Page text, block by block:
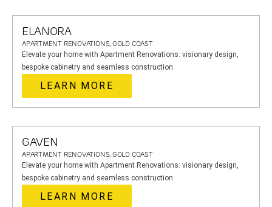
ELANORA
APARTMENT RENOVATIONS, GOLD COAST
Elevate your home with Apartment Renovations: visionary design,
bespoke cabinetry and seamless construction.
LEARN MORE
GAVEN
APARTMENT RENOVATIONS, GOLD COAST
Elevate your home with Apartment Renovations: visionary design,
bespoke cabinetry and seamless construction.
LEARN MORE